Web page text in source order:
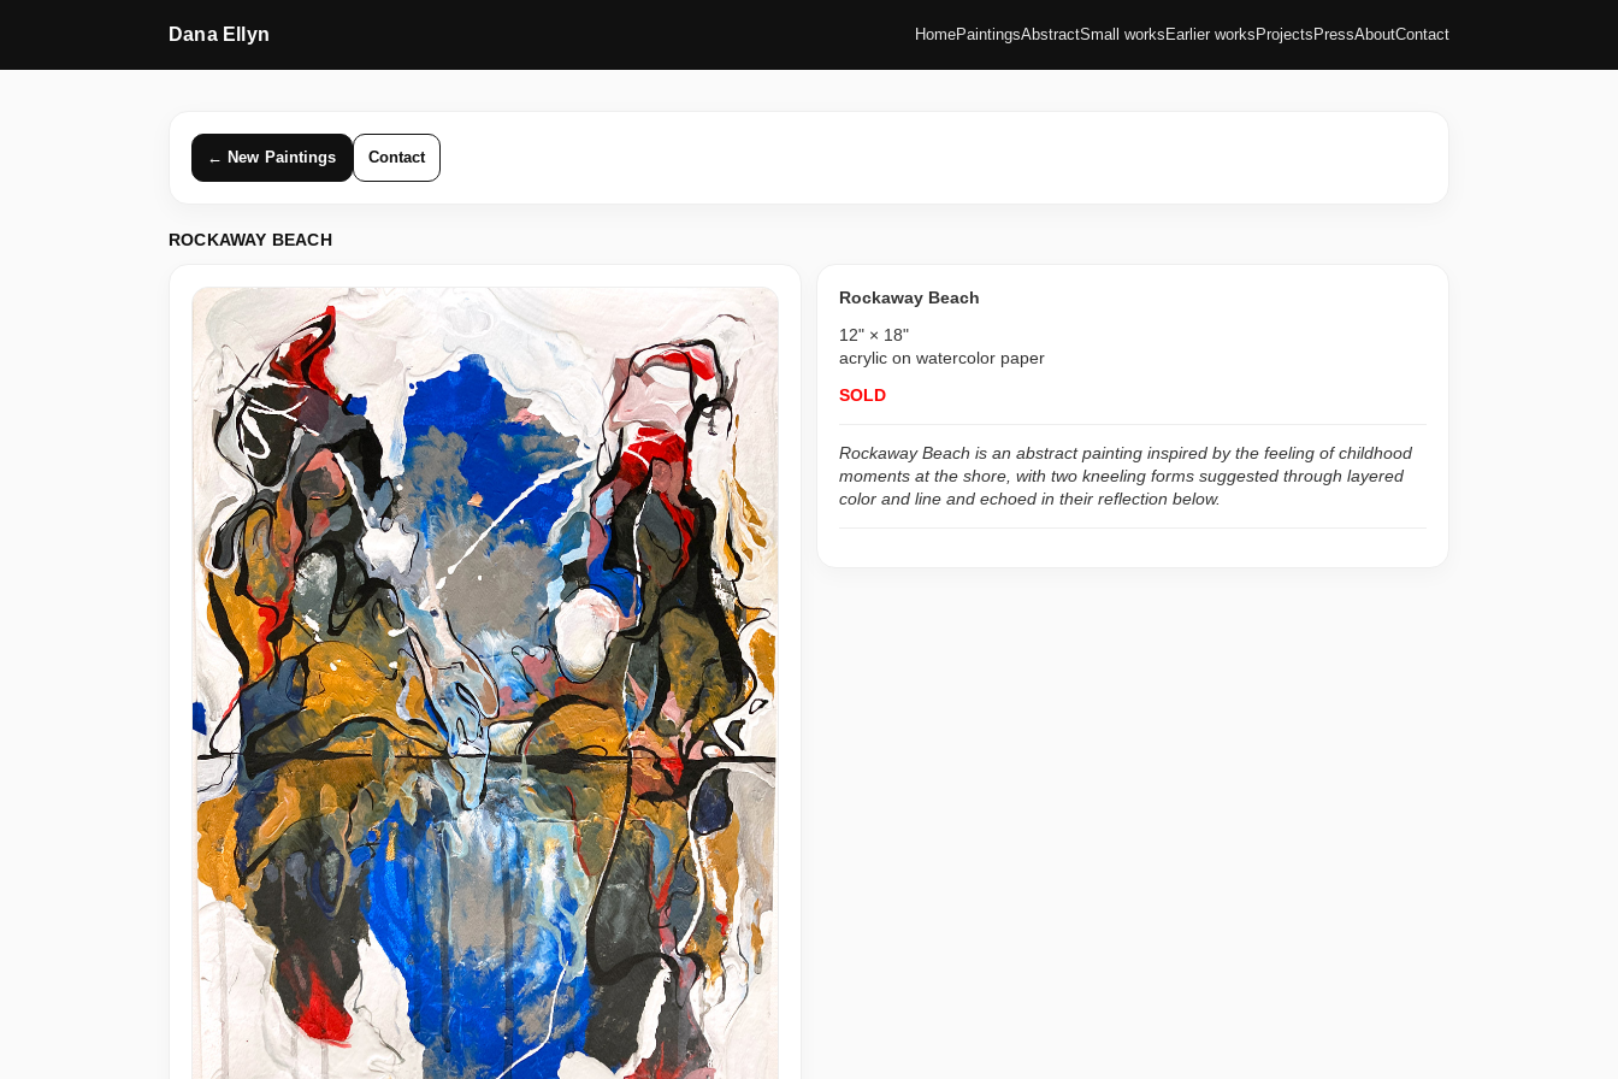
Dana Ellyn HomePaintingsAbstractSmall works Earlier works Projects PressAboutContact
← New Paintings Contact
ROCKAWAY BEACH
Rockaway Beach
12" × 18"
acrylic on watercolor paper
SOLD
Rockaway Beach is an abstract painting inspired by the feeling of childhood
moments at the shore, with two kneeling forms suggested through layered
color and line and echoed in their reflection below.